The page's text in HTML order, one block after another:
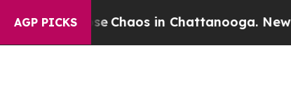
AGP PICKS
CollapseChaos in Chattanooga.